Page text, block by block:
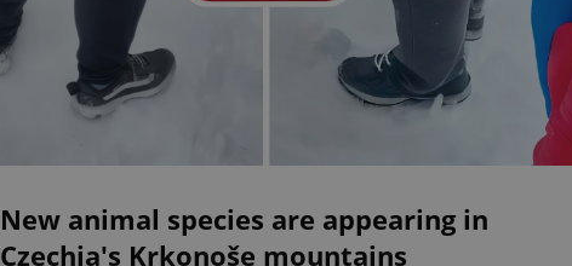
New animal species are appearing in
Czechia's Krkonoše mountains